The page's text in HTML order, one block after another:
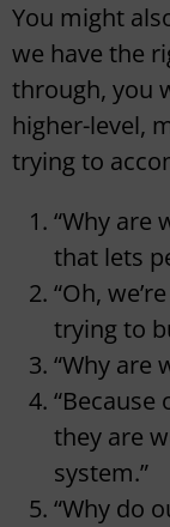
You might
we have the
through, you
higher-level,
trying to
“Why are
that lets
“Oh,
trying to
“Why are
they are
system.”
“Why do